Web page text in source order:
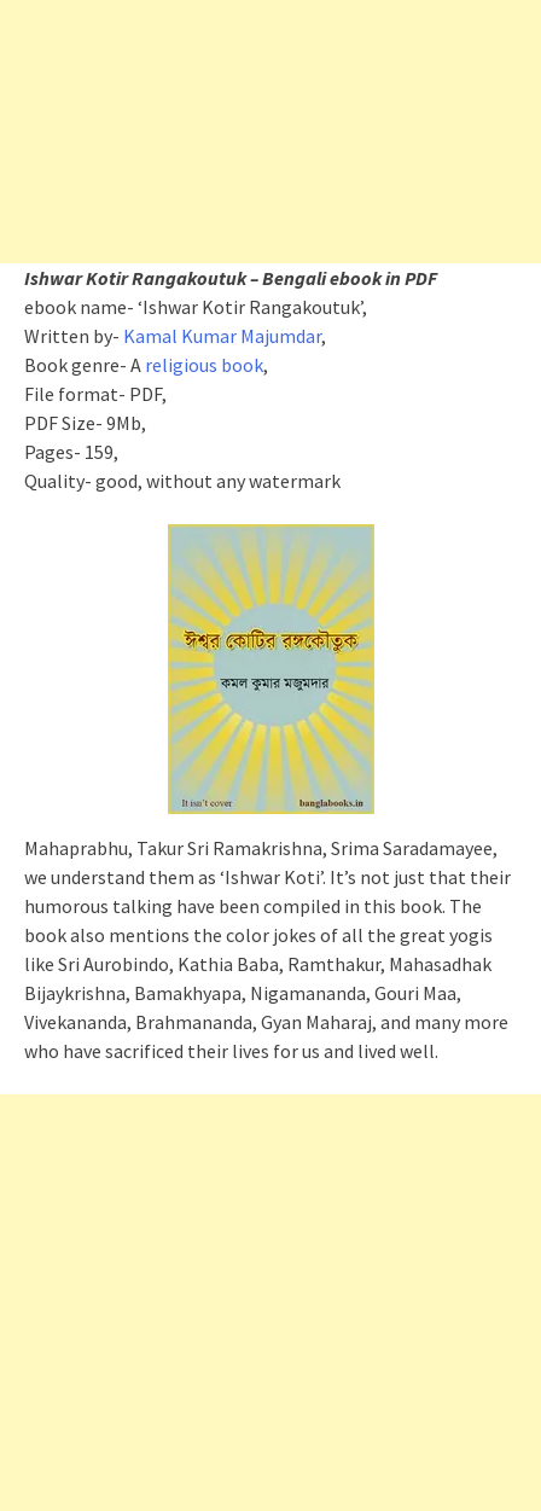
Ishwar Kotir Rangakoutuk – Bengali ebook in PDF
ebook name- ‘Ishwar Kotir Rangakoutuk’,
Written by- Kamal Kumar Majumdar,
Book genre- A religious book,
File format- PDF,
PDF Size- 9Mb,
Pages- 159,
Quality- good, without any watermark
Mahaprabhu, Takur Sri Ramakrishna, Srima Saradamayee,
we understand them as ‘Ishwar Koti’. It’s not just that their
humorous talking have been compiled in this book. The
book also mentions the color jokes of all the great yogis
like Sri Aurobindo, Kathia Baba, Ramthakur, Mahasadhak
Bijaykrishna, Bamakhyapa, Nigamananda, Gouri Maa,
Vivekananda, Brahmananda, Gyan Maharaj, and many more
who have sacrificed their lives for us and lived well.